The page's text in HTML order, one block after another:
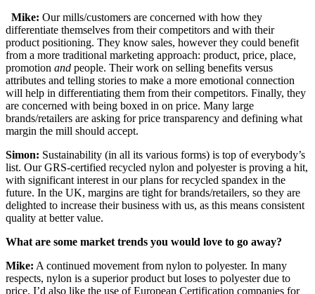
Mike: Our mills/customers are concerned with how they
differentiate themselves from their competitors and with their
product positioning. They know sales, however they could benefit
from a more traditional marketing approach: product, price, place,
promotion and people. Their work on selling benefits versus
attributes and telling stories to make a more emotional connection
will help in differentiating them from their competitors. Finally, they
are concerned with being boxed in on price. Many large
brands/retailers are asking for price transparency and defining what
margin the mill should accept.
Simon: Sustainability (in all its various forms) is top of everybody’s
list. Our GRS-certified recycled nylon and polyester is proving a hit,
with significant interest in our plans for recycled spandex in the
future. In the UK, margins are tight for brands/retailers, so they are
delighted to increase their business with us, as this means consistent
quality at better value.
What are some market trends you would love to go away?
Mike: A continued movement from nylon to polyester. In many
respects, nylon is a superior product but loses to polyester due to
price. I’d also like the use of European Certification companies for